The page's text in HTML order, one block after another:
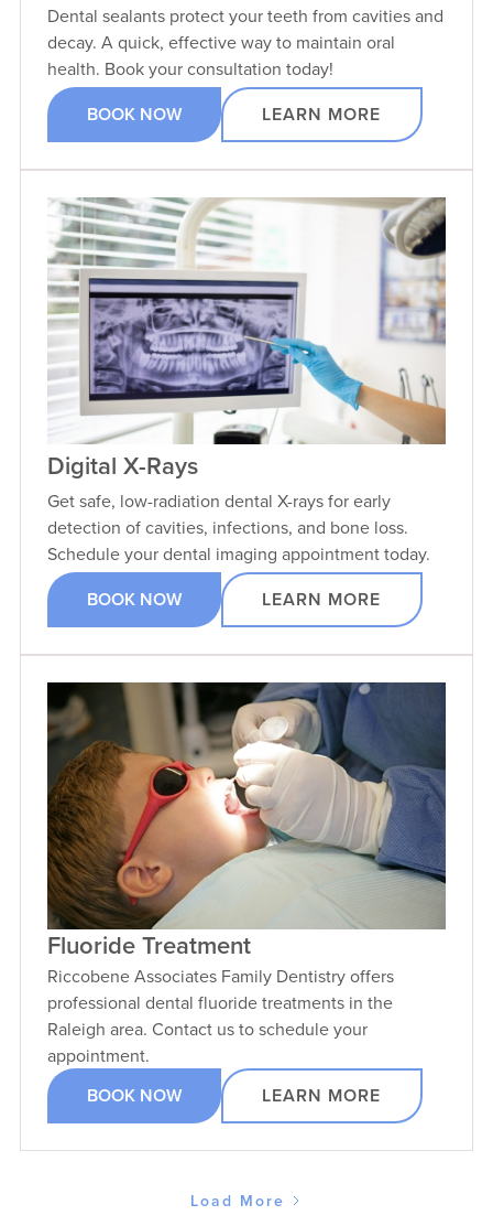
Dental sealants protect your teeth from cavities and
decay. A quick, effective way to maintain oral
health. Book your consultation today!
BOOK NOW LEARN MORE
Digital X-Rays
Get safe, low-radiation dental X-rays for early
detection of cavities, infections, and bone loss.
Schedule your dental imaging appointment today.
BOOK NOW LEARN MORE
Fluoride Treatment
Riccobene Associates Family Dentistry offers
professional dental fluoride treatments in the
Raleigh area. Contact us to schedule your
appointment.
BOOK NOW LEARN MORE
Load More